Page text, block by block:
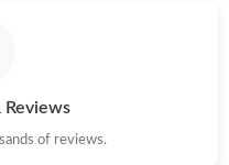
Reviews
of reviews.